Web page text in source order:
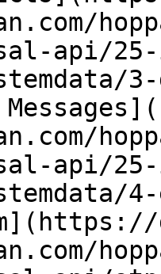
api/
api/